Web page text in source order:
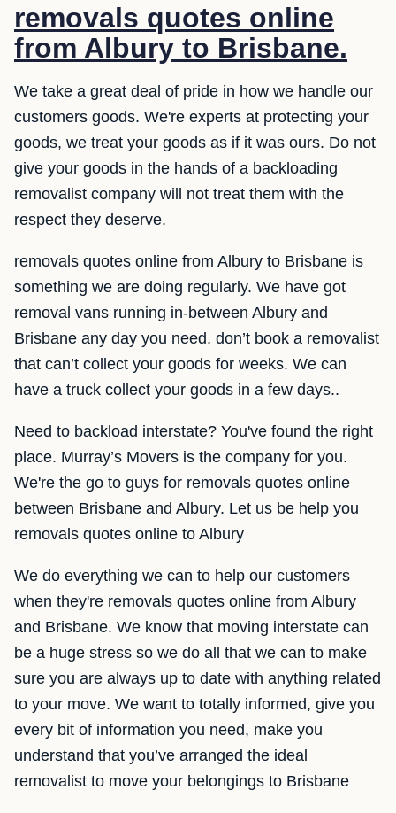
removals quotes online
from Albury to Brisbane.
We take a great deal of pride in how we handle our
customers goods. We're experts at protecting your
goods, we treat your goods as if it was ours. Do not
give your goods in the hands of a backloading
removalist company will not treat them with the
respect they deserve.
removals quotes online from Albury to Brisbane is
something we are doing regularly. We have got
removal vans running in-between Albury and
Brisbane any day you need. don’t book a removalist
that can’t collect your goods for weeks. We can
have a truck collect your goods in a few days..
Need to backload interstate? You've found the right
place. Murray’s Movers is the company for you.
We're the go to guys for removals quotes online
between Brisbane and Albury. Let us be help you
removals quotes online to Albury
We do everything we can to help our customers
when they're removals quotes online from Albury
and Brisbane. We know that moving interstate can
be a huge stress so we do all that we can to make
sure you are always up to date with anything related
to your move. We want to totally informed, give you
every bit of information you need, make you
understand that you’ve arranged the ideal
removalist to move your belongings to Brisbane